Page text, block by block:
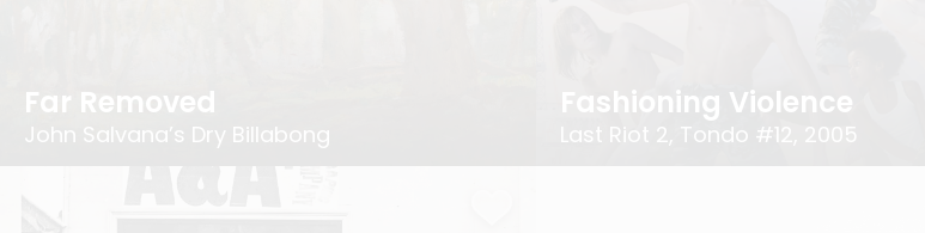
Far Removed
John Salvana’s Dry Billabong
Fashioning Violence
Last Riot 2, Tondo #12, 2005